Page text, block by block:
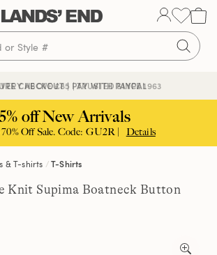
ABOVE £85 | TRUSTED SINCE 1963
CHECKOUT | PAY WITH PAYPAL
off New Arrivals
Off Sale. Code: GU2R | Details
& T-shirts T-Shirts
Knit Supima Boatneck Button